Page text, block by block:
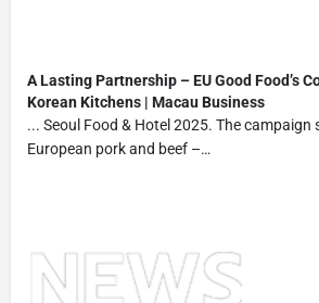
A Lasting Partnership – EU Good Food’s
Korean Kitchens | Macau Business
... Seoul Food & Hotel 2025. The campaign
European pork and beef –…